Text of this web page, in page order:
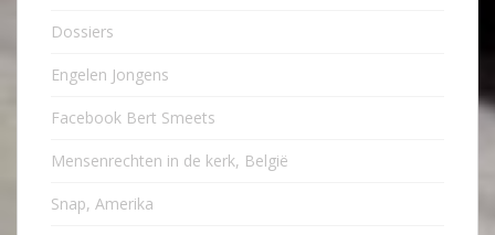
Dossiers
Engelen Jongens
Facebook Bert Smeets
Mensenrechten in de kerk, België
Snap, Amerika